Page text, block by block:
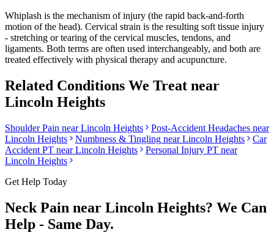
Whiplash is the mechanism of injury (the rapid back-and-forth
motion of the head). Cervical strain is the resulting soft tissue injury
- stretching or tearing of the cervical muscles, tendons, and
ligaments. Both terms are often used interchangeably, and both are
treated effectively with physical therapy and acupuncture.
Related Conditions We Treat near
Lincoln Heights
Shoulder Pain nearLincoln Heights Post-Accident Headaches near
Lincoln Heights
Numbness & Tingling nearLincoln Heights
Car
Accident PT nearLincoln Heights
Personal Injury PT near
Lincoln Heights
Get Help Today
Neck Pain near Lincoln Heights? We Can
Help - Same Day.